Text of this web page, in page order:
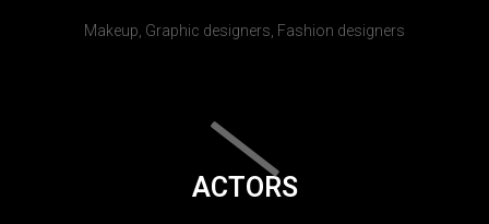
Makeup, Graphic designers, Fashion designers
ACTORS